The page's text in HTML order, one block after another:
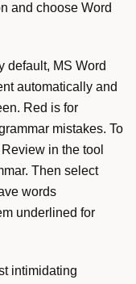
and choose Word
default, MS Word
automatically and
Red is for
mistakes. To
in the tool
Then select
words
underlined for
intimidating